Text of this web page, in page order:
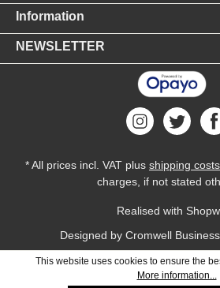
Information
NEWSLETTER
* All prices incl. VAT plus shipping costs
charges, if not stated
Realised with
Designed by Cromwell
This website uses cookies to ensure the
More information...